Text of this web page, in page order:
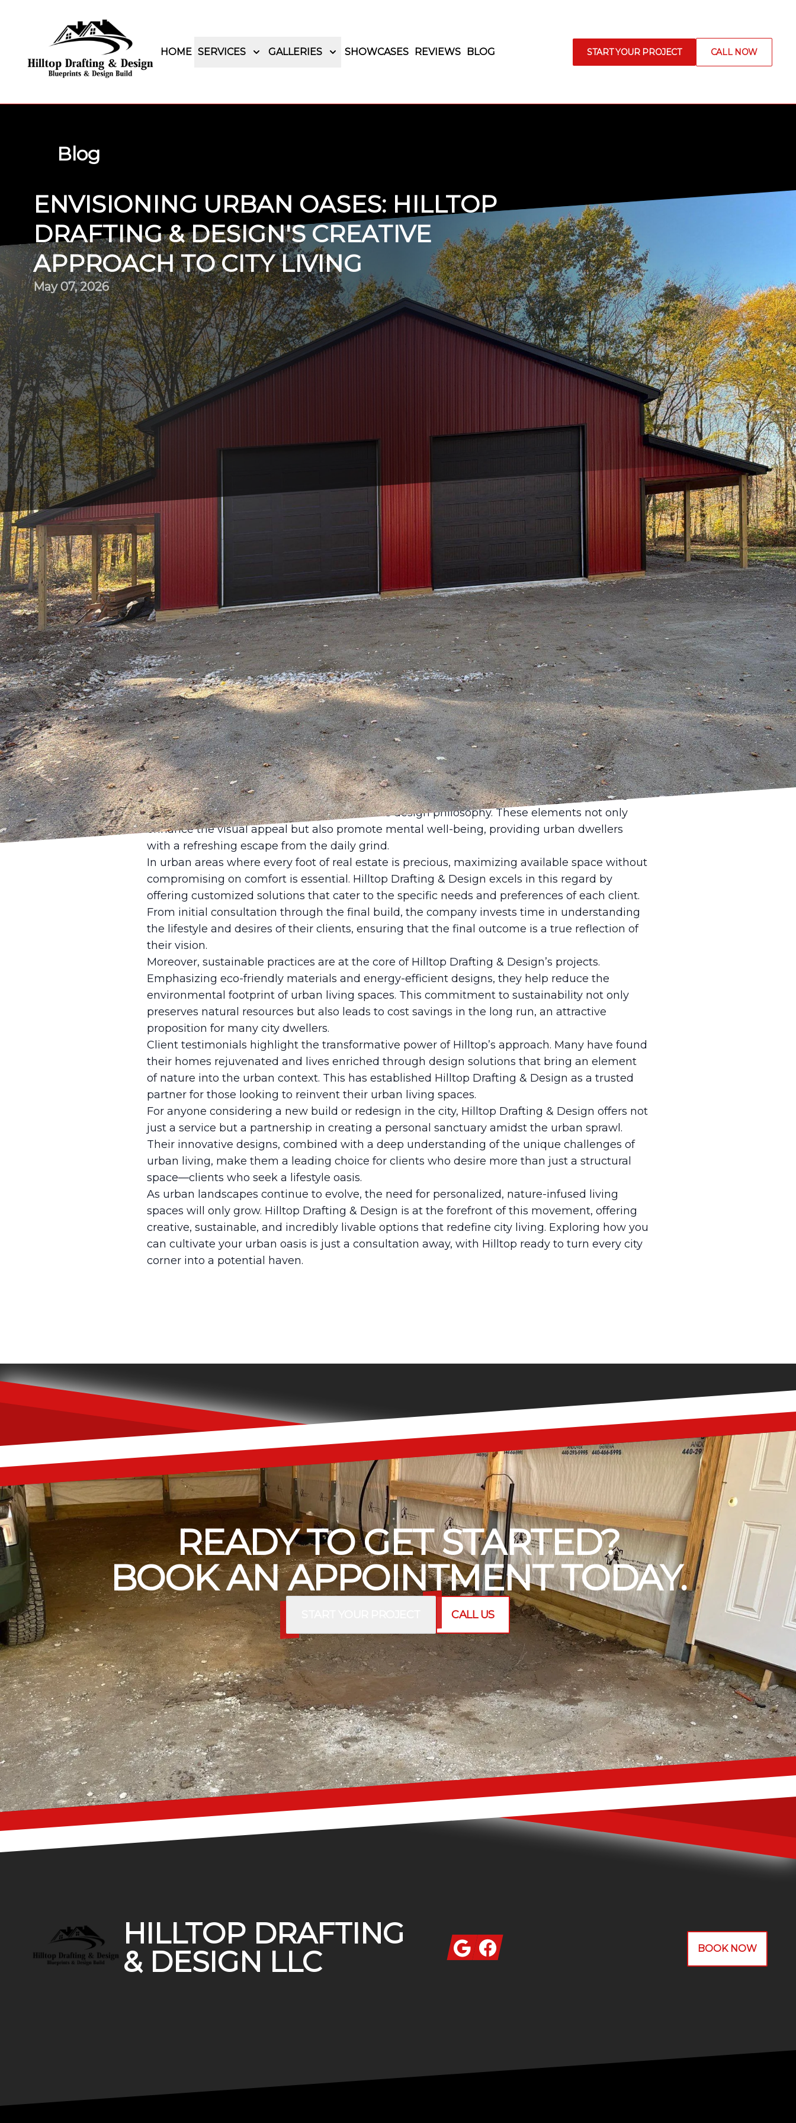
HOME SERVICES GALLERIES SHOWCASES REVIEWS BLOG START YOUR PROJECT CALL NOW
Blog
ENVISIONING URBAN OASES: HILLTOP
DRAFTING & DESIGN'S CREATIVE
APPROACH TO CITY LIVING
May 07, 2026
City living often conjures images of bustling streets, towering skyscrapers, and endless
concrete landscapes. Yet, amidst this urban jungle, there's a growing demand for personal
sanctuaries that blend the convenience of city life with the tranquility of nature. Hilltop
Drafting & Design LLC has emerged as a pioneer in transforming city dwellings into urban
oases, offering innovative solutions for those seeking a perfect balance between modernity
and serenity.
Urban regions are increasingly recognized as vibrant hubs of innovation and culture.
However, the hustle and bustle can sometimes overshadow the need for personal space and
tranquility. Hilltop Drafting & Design takes a unique approach in addressing this need,
employing cutting-edge design strategies to bring a slice of nature into the heart of the city.
By focusing on a harmonious integration of indoor and outdoor spaces, they create
environments that are not only aesthetically pleasing but also functionally enriched.
The creative vision at Hilltop Drafting & Design centers around using every square inch
purposefully. Whether it’s a compact balcony or a sprawling rooftop, each project is crafted
with meticulous attention to detail. The incorporation of greenery such as vertical gardens
and natural lighting plays a pivotal role in this design philosophy. These elements not only
enhance the visual appeal but also promote mental well-being, providing urban dwellers
with a refreshing escape from the daily grind.
In urban areas where every foot of real estate is precious, maximizing available space without
compromising on comfort is essential. Hilltop Drafting & Design excels in this regard by
offering customized solutions that cater to the specific needs and preferences of each client.
From initial consultation through the final build, the company invests time in understanding
the lifestyle and desires of their clients, ensuring that the final outcome is a true reflection of
their vision.
Moreover, sustainable practices are at the core of Hilltop Drafting & Design’s projects.
Emphasizing eco-friendly materials and energy-efficient designs, they help reduce the
environmental footprint of urban living spaces. This commitment to sustainability not only
preserves natural resources but also leads to cost savings in the long run, an attractive
proposition for many city dwellers.
Client testimonials highlight the transformative power of Hilltop’s approach. Many have found
their homes rejuvenated and lives enriched through design solutions that bring an element
of nature into the urban context. This has established Hilltop Drafting & Design as a trusted
partner for those looking to reinvent their urban living spaces.
For anyone considering a new build or redesign in the city, Hilltop Drafting & Design offers not
just a service but a partnership in creating a personal sanctuary amidst the urban sprawl.
Their innovative designs, combined with a deep understanding of the unique challenges of
urban living, make them a leading choice for clients who desire more than just a structural
space—clients who seek a lifestyle oasis.
As urban landscapes continue to evolve, the need for personalized, nature-infused living
spaces will only grow. Hilltop Drafting & Design is at the forefront of this movement, offering
creative, sustainable, and incredibly livable options that redefine city living. Exploring how you
can cultivate your urban oasis is just a consultation away, with Hilltop ready to turn every city
corner into a potential haven.
READY TO GET STARTED?
BOOK AN APPOINTMENT TODAY.
CALL US
HILLTOP DRAFTING
& DESIGN LLC
GoogleFacebook BOOK NOW